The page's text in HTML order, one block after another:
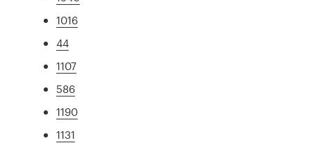
1016
44
1107
586
1190
1131